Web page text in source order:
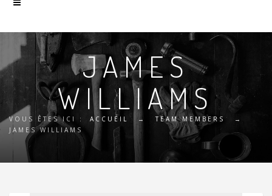
JAMES
WILLIAMS
VOUS ÊTES ICI : ACCUEIL → TEAM MEMBERS
→
JAMES WILLIAMS